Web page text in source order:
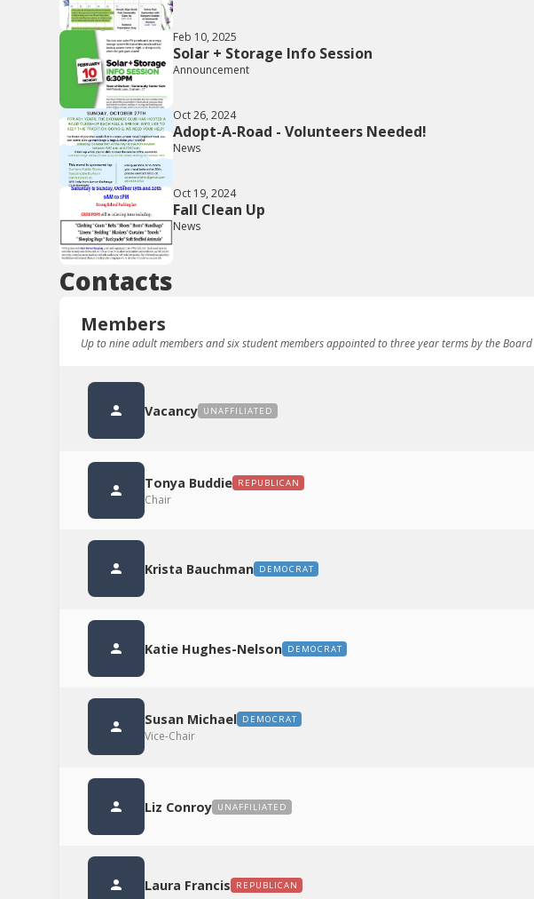
Feb 10, 2025
Solar + Storage Info Session
Announcement
Oct 26, 2024
Adopt-A-Road - Volunteers Needed!
News
Oct 19, 2024
Fall Clean Up
News
Contacts
Members
Up to nine adult members and six student members appointed to three year terms by the Board
Vacancy UNAFFILIATED
Tonya Buddie REPUBLICAN
Chair
Krista Bauchman DEMOCRAT
Katie Hughes-Nelson DEMOCRAT
Susan Michael DEMOCRAT
Vice-Chair
Liz Conroy UNAFFILIATED
Laura Francis REPUBLICAN